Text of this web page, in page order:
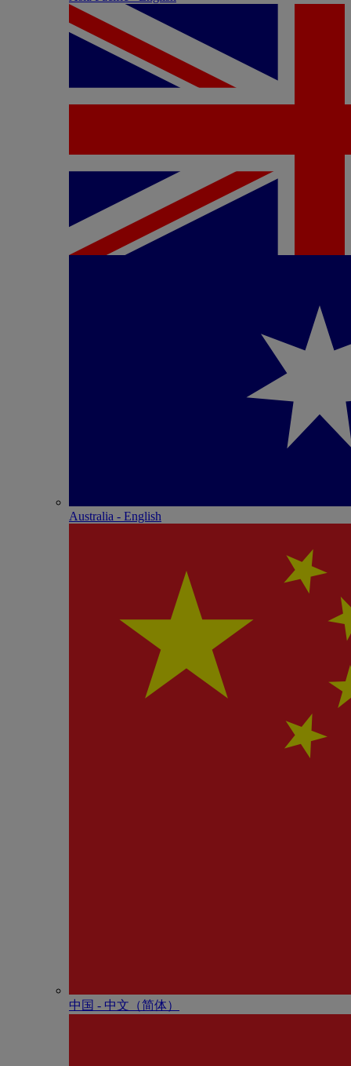
Australia - English
中国 - 中⽂（简体）